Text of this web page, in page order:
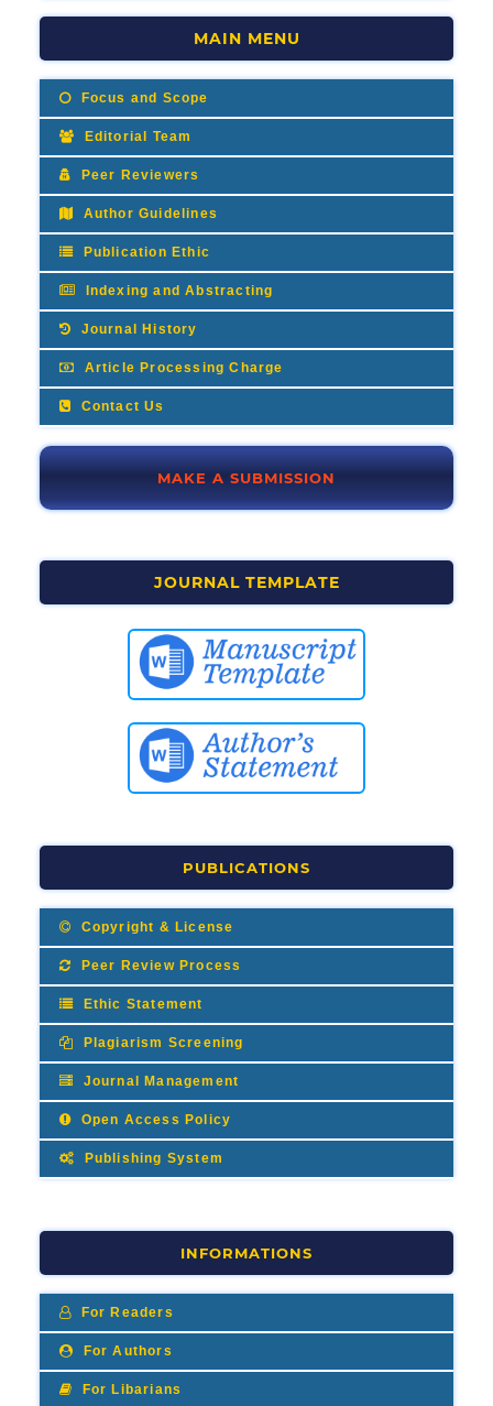
MAIN MENU
Focus and Scope
Editorial Team
Peer Reviewers
Author Guidelines
Publication Ethic
Indexing and Abstracting
Journal History
Article Processing Charge
Contact Us
MAKE A SUBMISSION
JOURNAL TEMPLATE
PUBLICATIONS
Copyright & License
Peer Review Process
Ethic Statement
Plagiarism Screening
Journal Management
Open Access Policy
Publishing System
INFORMATIONS
For Readers
For Authors
For Libarians